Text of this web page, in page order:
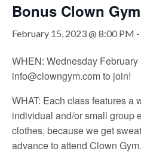
Bonus Clown Gym
February 15, 2023 @ 8:00 PM -
WHEN: Wednesday
info@clowngym.com to join!
WHAT: Each class features a
individual and/or small group
clothes, because we get
advance to attend Clown Gym.